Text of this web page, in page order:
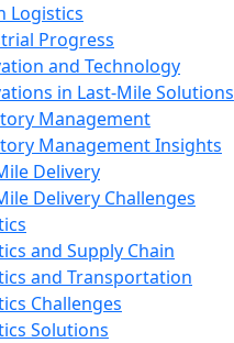
Logistics
Progress
and Technology
in Last-Mile Solutions
Management
Management Insights
Delivery
Delivery Challenges
and Supply Chain
and Transportation
Challenges
Solutions